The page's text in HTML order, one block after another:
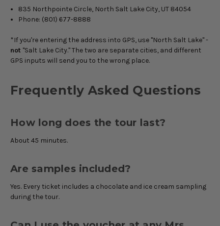
835 Northpointe Circle, North Salt Lake City, UT 84054
Phone: (801) 677-8888
*If you're entering the address into GPS, use "North Salt Lake" -
not "Salt Lake City." The two are separate cities, and different
GPS inputs will send you to the wrong place.
Frequently Asked Questions
How long does the tour last?
About 45 minutes.
Are samples included?
Yes. Every ticket includes a chocolate and ice cream sampling
during the tour.